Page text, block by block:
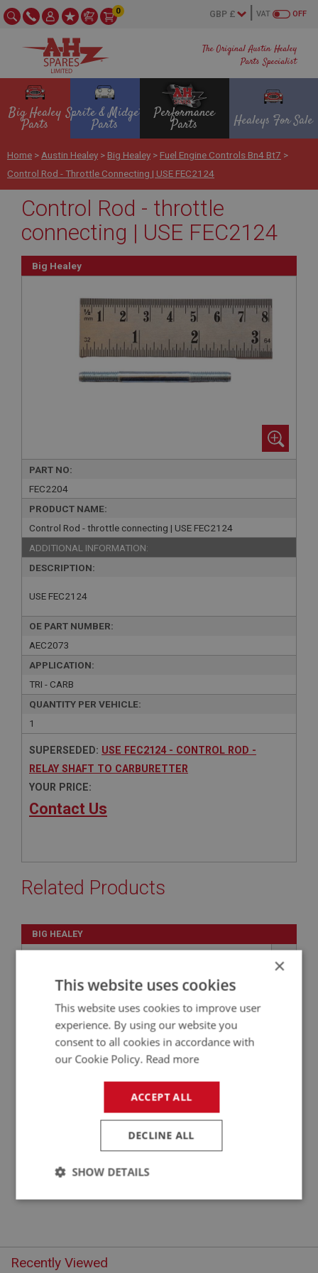
The Original Austin Healey
Parts Specialist
OFF
VAT
0
Big Healey
Parts
Sprite & Midget
Parts
Performance
Parts Healeys For Sale
Home > Austin Healey > Big Healey > Fuel Engine Controls Bn4 Bt7 >
Control Rod - Throttle Connecting | USE FEC2124
Control Rod - throttle
connecting | USE FEC2124
Big Healey
PART NO:
FEC2204
PRODUCT NAME:
Control Rod - throttle connecting | USE FEC2124
ADDITIONAL INFORMATION:
DESCRIPTION:
USE FEC2124
OE PART NUMBER:
AEC2073
APPLICATION:
TRI - CARB
QUANTITY PER VEHICLE:
1
SUPERSEDED: USE FEC2124 - CONTROL ROD -
RELAY SHAFT TO CARBURETTER
YOUR PRICE:
Contact Us
Related Products
BIG HEALEY
PART NO: FEC2124
98
CARBURETTER
£7.62
Recently Viewed
×
This website uses cookies
This website uses cookies to improve user
experience. By using our website you
consent to all cookies in accordance with
our Cookie Policy. Read more
ACCEPT ALL
DECLINE ALL
SHOW DETAILS
Strictly
Performance Targeting